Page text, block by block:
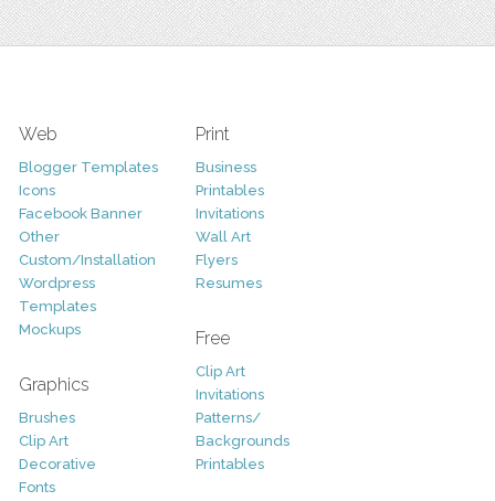
Web
Blogger Templates
Icons
Facebook Banner
Other
Custom/Installation
Wordpress
Templates
Mockups
Graphics
Brushes
Clip Art
Decorative
Fonts
Print
Business
Printables
Invitations
Wall Art
Flyers
Resumes
Free
Clip Art
Invitations
Patterns/
Backgrounds
Printables